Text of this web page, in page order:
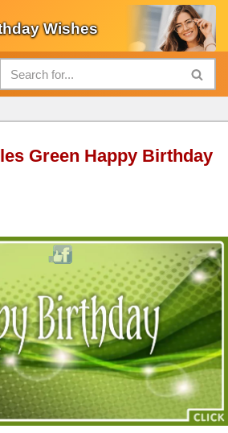
Wishes
Green Happy Birthday